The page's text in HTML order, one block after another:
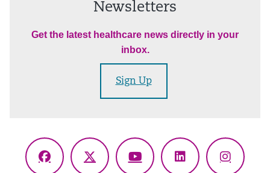
Newsletters
Get the latest healthcare news directly in your
inbox.
Sign Up
Facebook
X
YouTubeLinkedIn